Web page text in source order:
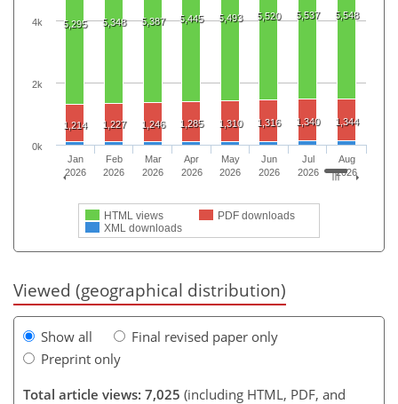
5,295 5,348 5,387 5,445 5,493 5,520 5,537 5,548
1,214 1,227 1,246 1,285 1,310 1,316 1,340 1,344
HTML views
PDF downloads
XML downloads
Jan
2026
Feb
2026
Mar
2026
Apr
2026
May
2026
Jun
2026
Jul
2026
Aug
2026
0k
2k
4k
Viewed (geographical distribution)
Show all
Final revised paper only
Preprint only
Total article views: 7,025 (including HTML, PDF, and